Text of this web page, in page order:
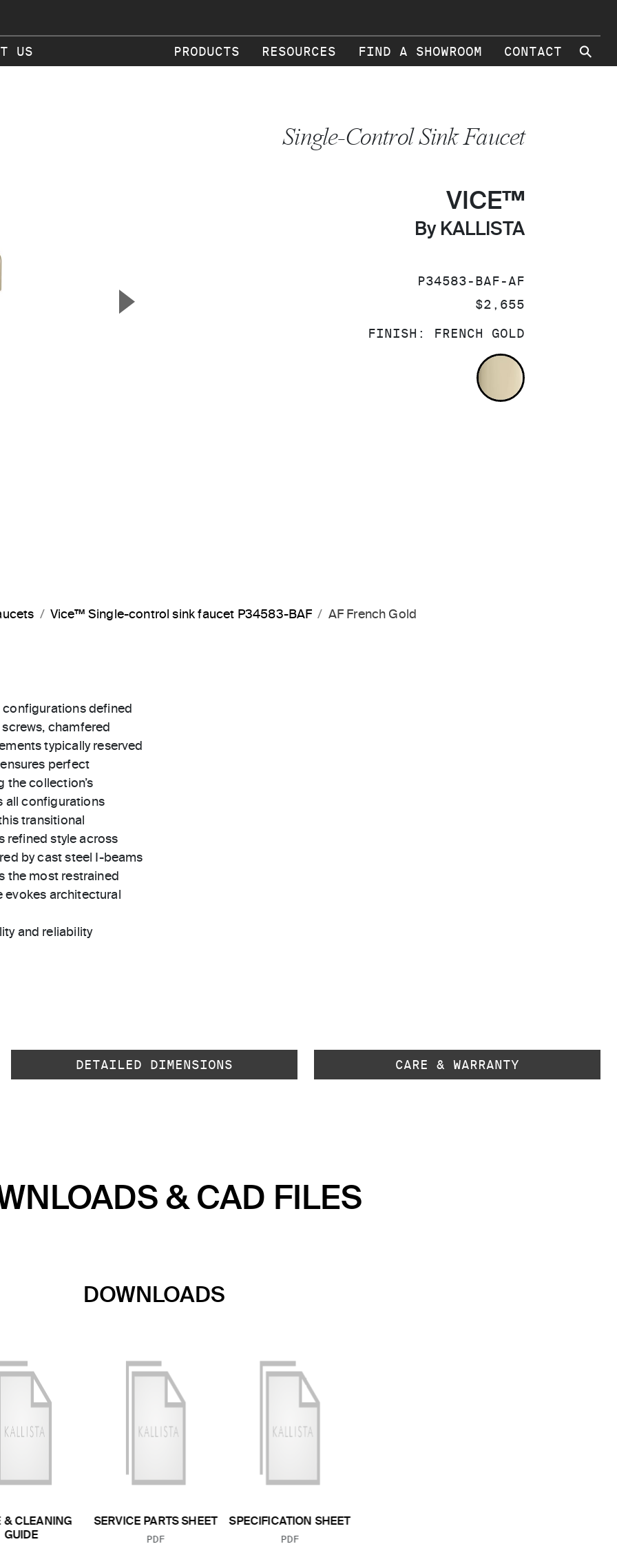
US PRODUCTS RESOURCES FIND A SHOWROOM CONTACT ⚲
▲
Single-Control Sink Faucet
VICE™
By KALLISTA
SKU:
P34583-BAF-AF
PRICE:
$2,655
FINISH: FRENCH GOLD
FRENCH GOLD
Vice™ Single-control sink faucet P34583-BAF AF French Gold
defined
chamfered
typically reserved
perfect
the collection’s
all configurations
transitional
refined style across
by cast steel I-beams
the most restrained
architectural
and reliability
DETAILED DIMENSIONS CARE & WARRANTY
& CAD FILES
DOWNLOADS
& CLEANING
GUIDE
SERVICE PARTS SHEET
FILE TYPE:
PDF
SPECIFICATION SHEET
FILE TYPE:
PDF